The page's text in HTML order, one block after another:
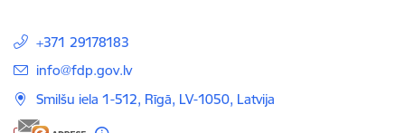
+371 29178183
E-mail:
info@fdp.gov.lv
Smilšu iela 1-512, Rīgā, LV-1050, Latvija